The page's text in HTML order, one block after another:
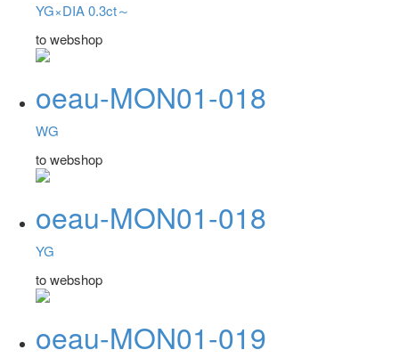
YG×DIA 0.3ct～
to webshop
oeau-MON01-018
WG
to webshop
oeau-MON01-018
YG
to webshop
oeau-MON01-019